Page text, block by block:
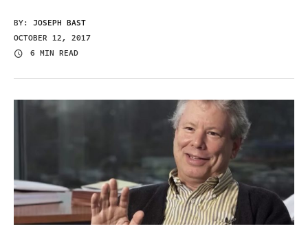
BY: JOSEPH BAST
OCTOBER 12, 2017
6 MIN READ